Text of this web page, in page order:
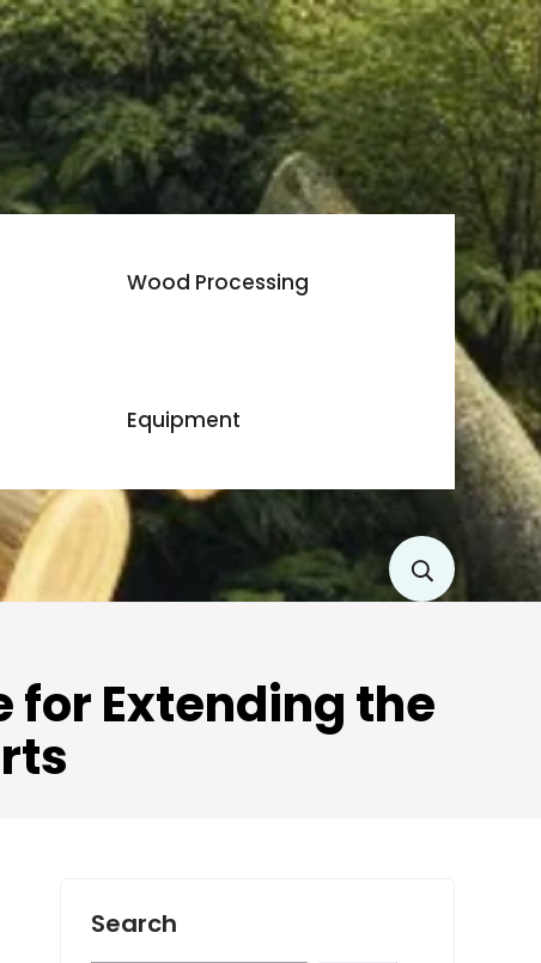
Wood Processing
Equipment
for Extending the
Search